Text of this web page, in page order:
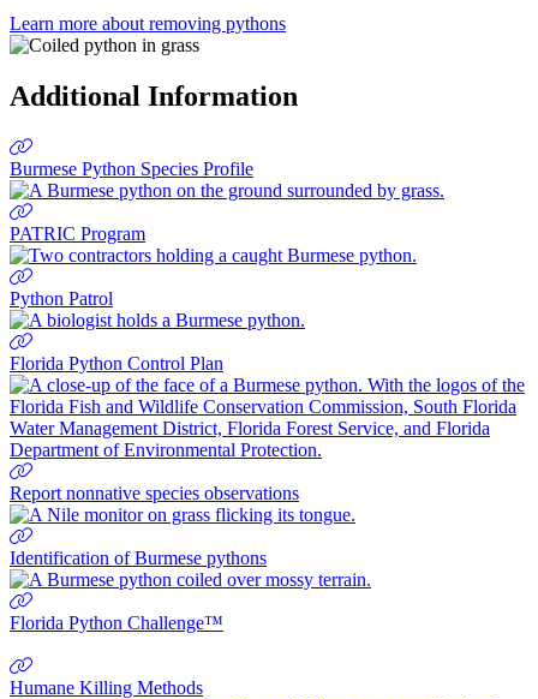
Learn more about removing pythons
Additional Information
Burmese Python Species Profile
PATRIC Program
Python Patrol
Florida Python Control Plan
Report nonnative species observations
Identification of Burmese pythons
Florida Python Challenge™
Humane Killing Methods